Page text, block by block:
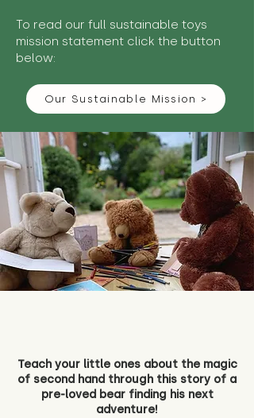
To read our full sustainable toys
mission statement click the button
below:
Our Sustainable Mission >
Teach your little ones about the magic
of second hand through this story of a
pre-loved bear finding his next
adventure!